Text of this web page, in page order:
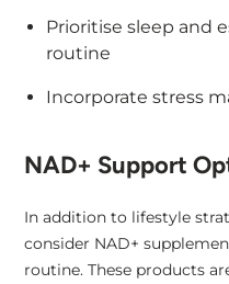
Prioritise sleep and
routine
Incorporate stress
NAD+ Support
In addition to lifestyle
consider NAD+
routine. These products